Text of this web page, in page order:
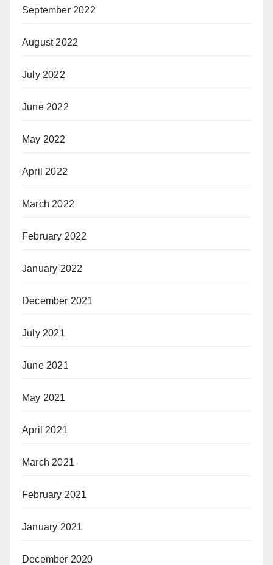
September 2022
August 2022
July 2022
June 2022
May 2022
April 2022
March 2022
February 2022
January 2022
December 2021
July 2021
June 2021
May 2021
April 2021
March 2021
February 2021
January 2021
December 2020